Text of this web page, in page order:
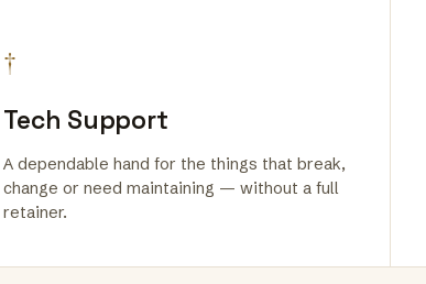
†
Tech Support
A dependable hand for the things that break,
change or need maintaining — without a full
retainer.